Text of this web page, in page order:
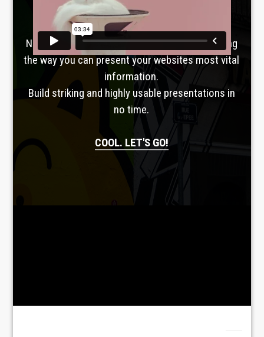
TAVERNE
GUTENBERG
No, seriously. Slider Revolution is revolutionizing
the way you can present your websites most vital
information.
Build striking and highly usable presentations in
no time.
COOL. LET'S GO!